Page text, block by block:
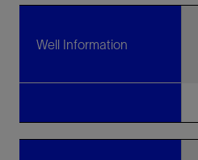
Well Information